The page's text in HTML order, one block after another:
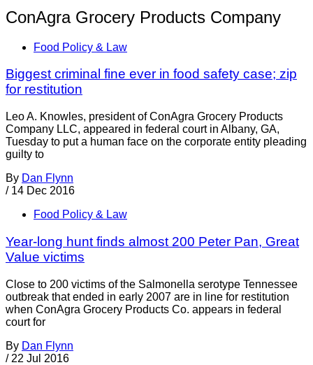
ConAgra Grocery Products Company
Food Policy & Law
Biggest criminal fine ever in food safety case; zip
for restitution
Leo A. Knowles, president of ConAgra Grocery Products
Company LLC, appeared in federal court in Albany, GA,
Tuesday to put a human face on the corporate entity pleading
guilty to
By Dan Flynn
/ 14 Dec 2016
Food Policy & Law
Year-long hunt finds almost 200 Peter Pan, Great
Value victims
Close to 200 victims of the Salmonella serotype Tennessee
outbreak that ended in early 2007 are in line for restitution
when ConAgra Grocery Products Co. appears in federal
court for
By Dan Flynn
/ 22 Jul 2016